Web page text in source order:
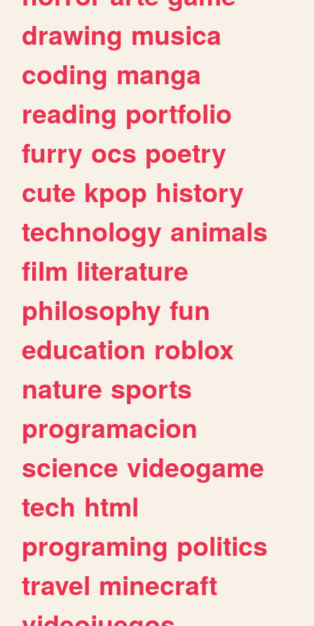
drawing musica
coding manga
reading portfolio
furry ocs poetry
cute kpop history
technology animals
film literature
philosophy fun
education roblox
nature sports
programacion
science videogame
tech html
programing politics
travel minecraft